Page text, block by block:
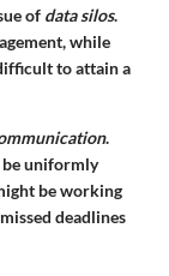
of data silos.
while
to attain a
.
be uniformly
be working
deadlines